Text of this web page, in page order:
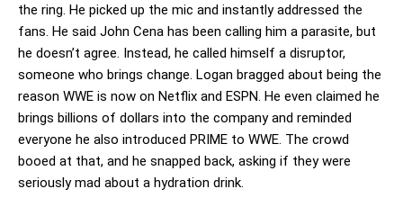
the ring. He picked up the mic and instantly addressed the
fans. He said John Cena has been calling him a parasite, but
he doesn’t agree. Instead, he called himself a disruptor,
someone who brings change. Logan bragged about being the
reason WWE is now on Netflix and ESPN. He even claimed he
brings billions of dollars into the company and reminded
everyone he also introduced PRIME to WWE. The crowd
booed at that, and he snapped back, asking if they were
seriously mad about a hydration drink.